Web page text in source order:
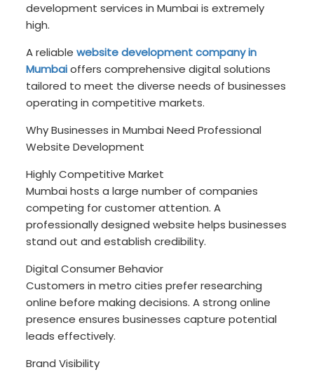
development services in Mumbai is extremely
high.
A reliablewebsite development company in
Mumbaioffers comprehensive digital solutions
tailored to meet the diverse needs of businesses
operating in competitive markets.
Why Businesses in Mumbai Need Professional
Website Development
Highly Competitive Market
Mumbai hosts a large number of companies
competing for customer attention. A
professionally designed website helps businesses
stand out and establish credibility.
Digital Consumer Behavior
Customers in metro cities prefer researching
online before making decisions. A strong online
presence ensures businesses capture potential
leads effectively.
Brand Visibility